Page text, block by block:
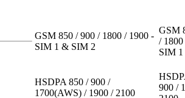
GSM 850 / 900 / 1800 / 1900 -
SIM 1 & SIM 2
GSM
/
SIM
HSDPA 850 / 900 /
1700(AWS) / 1900 / 2100
900 /